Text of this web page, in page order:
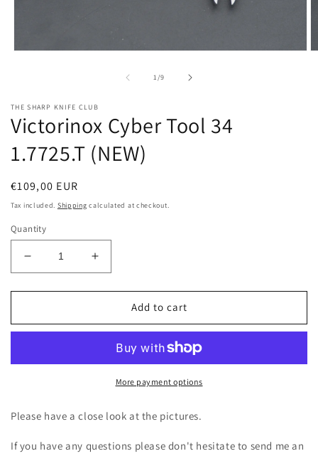
1/of
9
THE SHARP KNIFE CLUB
Victorinox Cyber Tool 34
1.7725.T (NEW)
Regular
price
€109,00 EUR
Tax included. Shipping calculated at checkout.
Quantity
Decrease
quantity
for
Cyber
1.7725.T
Increase
quantity
for
Victorinox
Cyber
1.7725.T
(NEW)
Add to cart
More payment options
Please have a close look at the pictures.
If you have any questions please don't hesitate to send me an